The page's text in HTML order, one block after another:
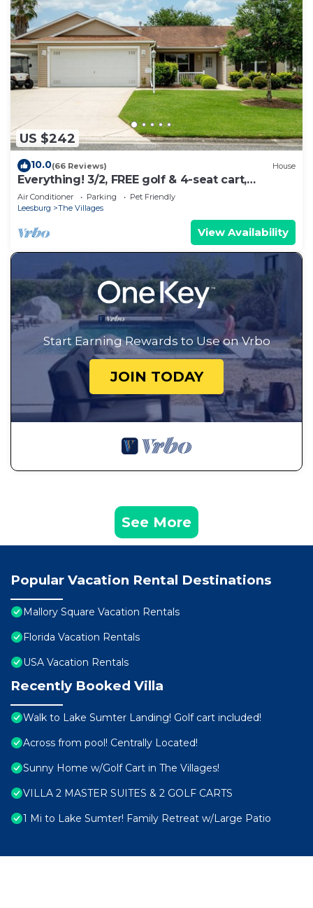
US $242
10.0(66 Reviews) House
Everything! 3/2, FREE golf & 4-seat cart,
RESIDENT passes, pets, Lake Sumter Sq.
Air Conditioner Parking
Pet Friendly
Leesburg
The Villages
View Availability
Start Earning Rewards to Use on Vrbo
JOIN TODAY
See More
Popular Vacation Rental Destinations
Mallory Square Vacation Rentals
Florida Vacation Rentals
USA Vacation Rentals
Recently Booked Villa
Walk to Lake Sumter Landing! Golf cart included!
Across from pool! Centrally Located!
Sunny Home w/Golf Cart in The Villages!
VILLA 2 MASTER SUITES & 2 GOLF CARTS
1 Mi to Lake Sumter! Family Retreat w/Large Patio